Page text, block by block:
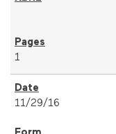
1
11/29/16